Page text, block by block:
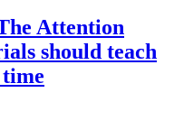
Attention
should teach